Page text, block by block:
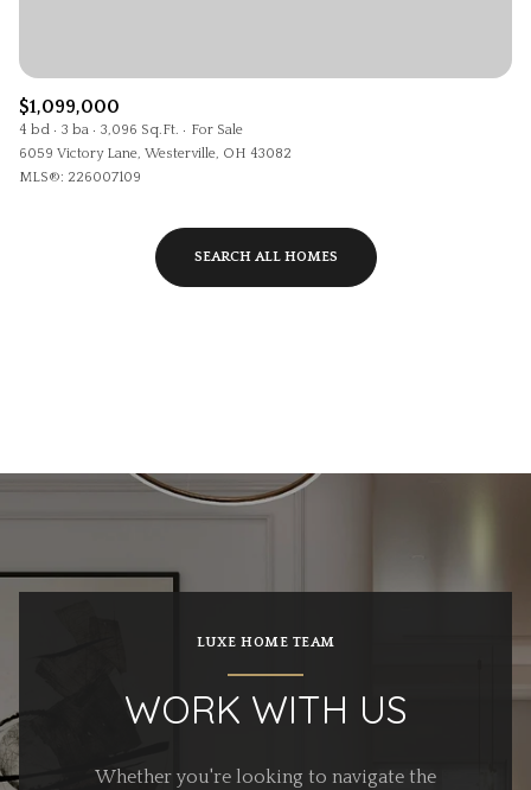
$1,099,000
4 bd 3 ba 3,096 Sq.Ft.
For Sale
6059 Victory Lane, Westerville, OH 43082
MLS®: 226007109
SEARCH ALL HOMES
LUXE HOME TEAM
WORK WITH US
Whether you're looking to navigate the